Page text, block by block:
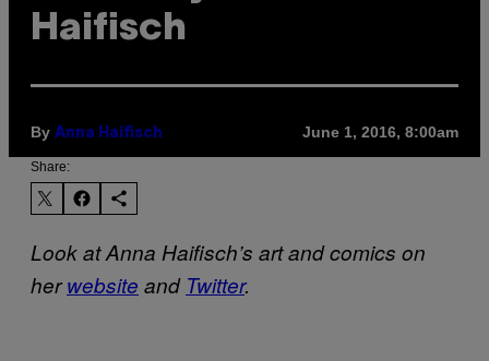
Haifisch
By Anna Haifisch June 1, 2016, 8:00am
Share:
Look at Anna Haifisch’s art and comics on
herwebsite and Twitter.